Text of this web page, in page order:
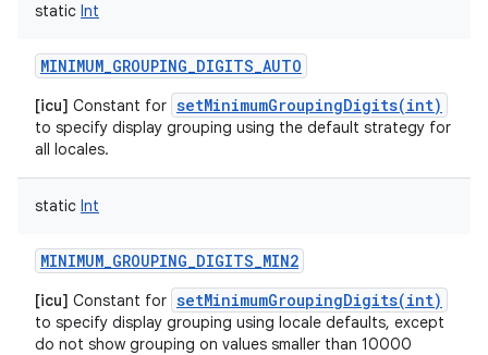
static Int
MINIMUM_GROUPING_DIGITS_AUTO
[icu] Constant for setMinimumGroupingDigits(int)
to specify display grouping using the default strategy for
all locales.
static Int
MINIMUM_GROUPING_DIGITS_MIN2
[icu] Constant for setMinimumGroupingDigits(int)
to specify display grouping using locale defaults, except
do not show grouping on values smaller than 10000